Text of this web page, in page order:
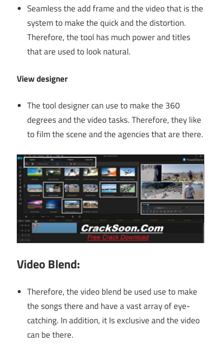
Seamless the add frame and the video that is the
system to make the quick and the distortion.
Therefore, the tool has much power and titles
that are used to look natural.
View designer
The tool designer can use to make the 360
degrees and the video tasks. Therefore, they like
to film the scene and the agencies that are there.
Video Blend:
Therefore, the video blend be used use to make
the songs there and have a vast array of eye-
catching. In addition, it Is exclusive and the video
can be there.